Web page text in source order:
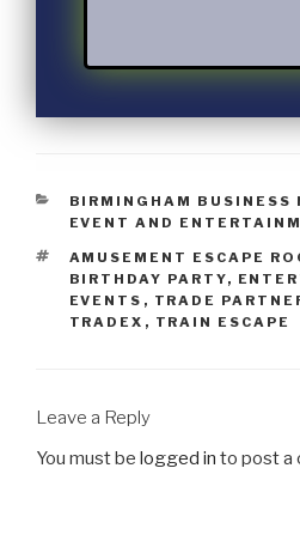
BIRMINGHAM BUSINESS
EVENT AND
AMUSEMENT ESCAPE
BIRTHDAY PARTY,
EVENTS , TRADE
TRADEX , TRAIN ESCAPE
Leave a Reply
You must be logged in to post a